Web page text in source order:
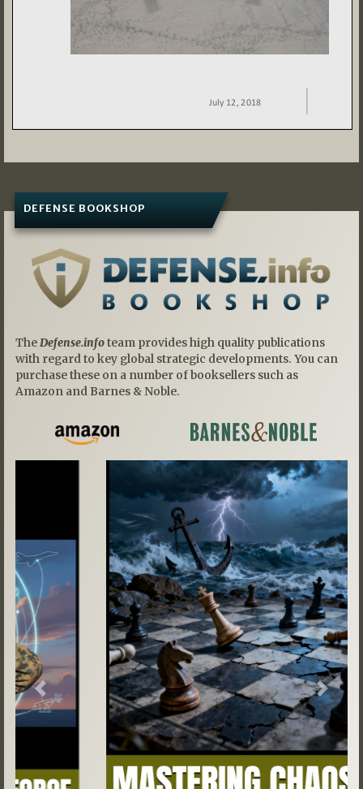
DEFENSE BOOKSHOP
The Defense.infoteam provides high quality publications
with regard to key global strategic developments. You can
purchase these on a number of booksellers such as
Amazon and Barnes & Noble.
Previous Next